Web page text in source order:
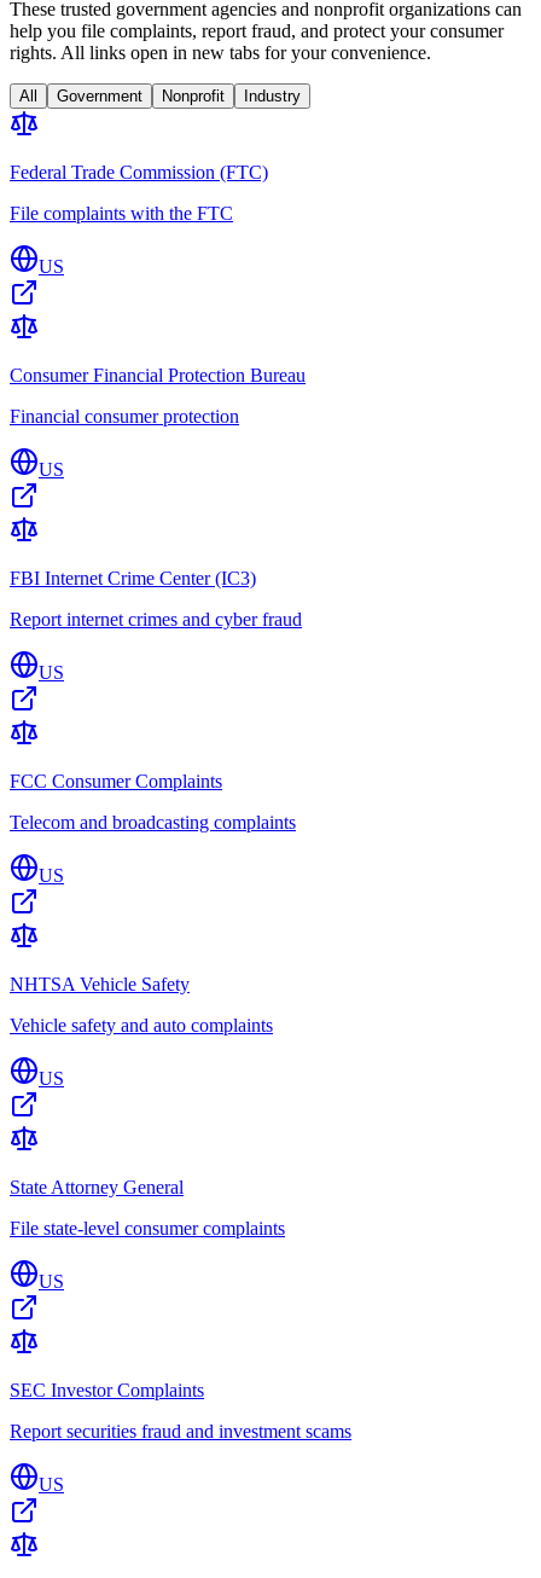
These trusted government agencies and nonprofit organizations can
help you file complaints, report fraud, and protect your consumer
rights. All links open in new tabs for your convenience.
All Government Nonprofit Industry
Federal Trade Commission (FTC)
File complaints with the FTC
US
Consumer Financial Protection Bureau
Financial consumer protection
US
FBI Internet Crime Center (IC3)
Report internet crimes and cyber fraud
US
FCC Consumer Complaints
Telecom and broadcasting complaints
US
NHTSA Vehicle Safety
Vehicle safety and auto complaints
US
State Attorney General
File state-level consumer complaints
US
SEC Investor Complaints
Report securities fraud and investment scams
US